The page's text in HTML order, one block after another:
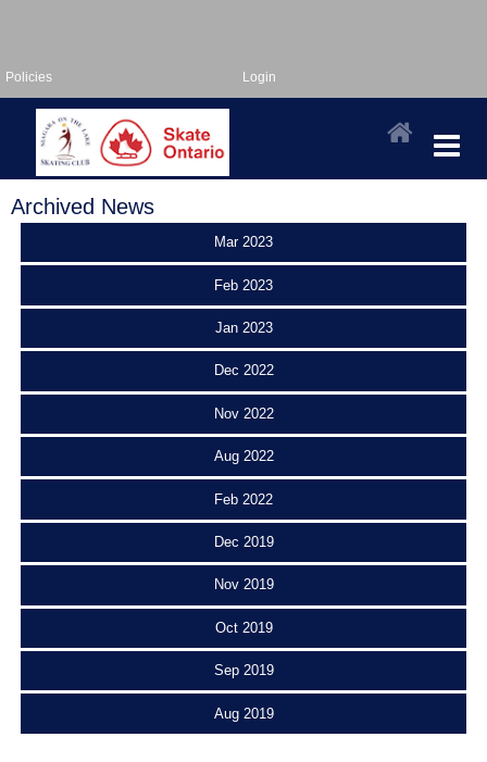
Policies Login
Archived News
Mar 2023
Feb 2023
Jan 2023
Dec 2022
Nov 2022
Aug 2022
Feb 2022
Dec 2019
Nov 2019
Oct 2019
Sep 2019
Aug 2019